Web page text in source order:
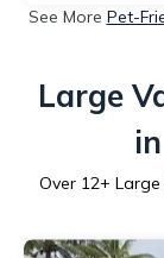
See More Pet-
Large
Over 12+ Large